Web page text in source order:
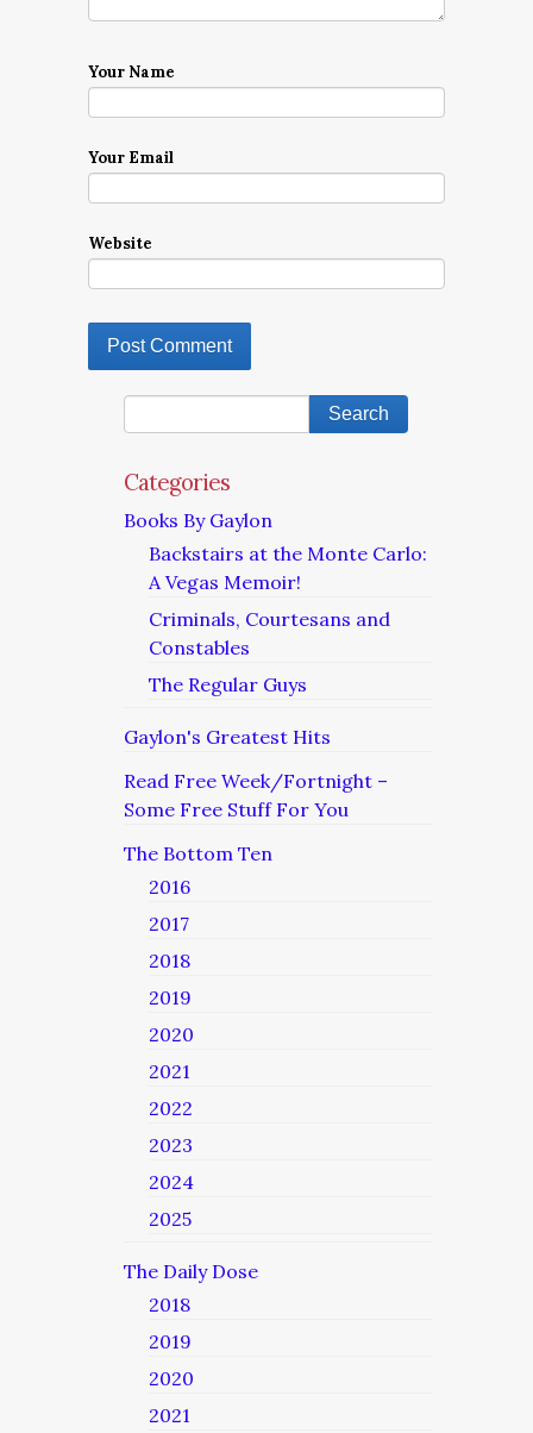
Your Name
Your Email
Website
Categories
Books By Gaylon
Backstairs at the Monte Carlo:
A Vegas Memoir!
Criminals, Courtesans and
Constables
The Regular Guys
Gaylon's Greatest Hits
Read Free Week/Fortnight –
Some Free Stuff For You
The Bottom Ten
2016
2017
2018
2019
2020
2021
2022
2023
2024
2025
The Daily Dose
2018
2019
2020
2021